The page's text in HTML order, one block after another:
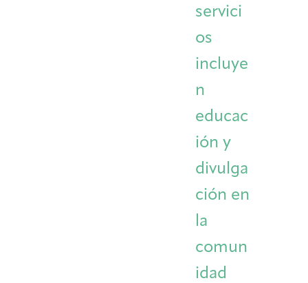
servici
os
incluye
n
educac
ión y
divulga
ción en
la
comun
idad